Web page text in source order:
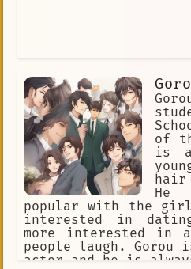
of
is a
popular with the
interested in
more interested in
people laugh. Gorou
actor and he is